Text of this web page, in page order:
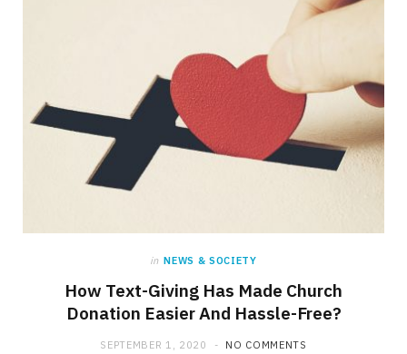
in NEWS & SOCIETY
How Text-Giving Has Made Church
Donation Easier And Hassle-Free?
SEPTEMBER 1, 2020 NO COMMENTS